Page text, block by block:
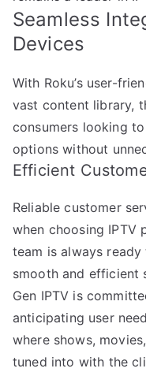
Seamless
Devices
With Roku’s user-
vast content library,
consumers looking
options without
Efficient
Reliable customer
when choosing IPTV
team is always ready
smooth and efficient
Gen IPTV is
anticipating user
where shows,
tuned into with the